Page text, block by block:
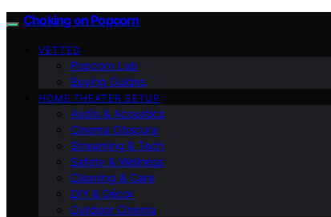
Choking on Popcorn
VETTED
Popcorn Lab
Buying Guides
HOME THEATER SETUP
Audio & Acoustics
Cinema Obscura
Streaming & Tech
Safety & Wellness
Cleaning & Care
DIY & Décor
Outdoor Cinema